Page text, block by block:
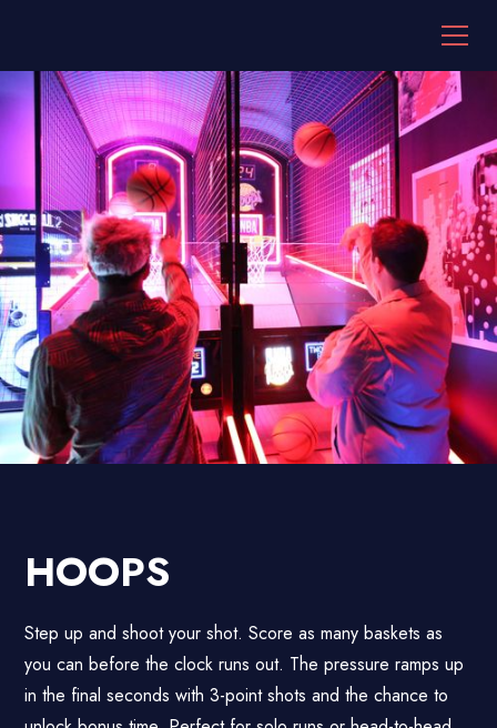
HOOPS
Step up and shoot your shot. Score as many baskets as
you can before the clock runs out. The pressure ramps up
in the final seconds with 3-point shots and the chance to